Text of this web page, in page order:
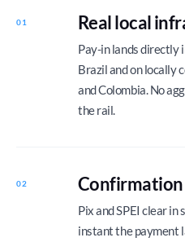
01 Real local
Pay-in lands directly
Brazil and on locally
and Colombia. No
the rail.
02
Pix and SPEI clear in
instant the payment